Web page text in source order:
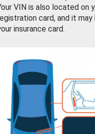
VIN is also located on
card, and it may
insurance card.